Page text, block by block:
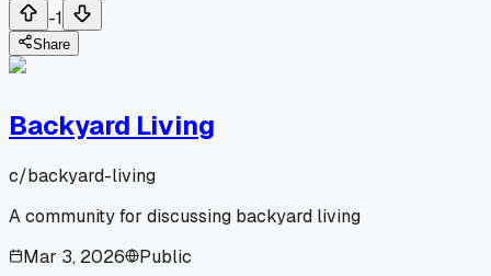
-1
Share
Backyard Living
c/backyard-living
A community for discussing backyard living
Mar 3, 2026
Public